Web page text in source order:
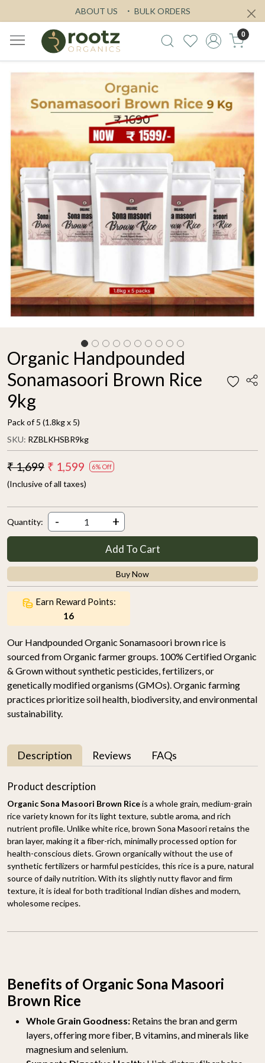
ABOUT US BULK ORDERS
0
Previous Next
Organic Handpounded
Sonamasoori Brown Rice
9kg
Pack of 5 (1.8kg x 5)
SKU: RZBLKHSBR9kg
₹ 1,699 ₹ 1,599 6% Off
(Inclusive of all taxes)
Quantity: - +
Add To Cart
Buy Now
Earn Reward Points:
16
Our Handpounded Organic Sonamasoori brown rice is
sourced from Organic farmer groups. 100% Certified Organic
& Grown without synthetic pesticides, fertilizers, or
genetically modified organisms (GMOs). Organic farming
practices prioritize soil health, biodiversity, and environmental
sustainability.
Description Reviews FAQs
Product description
Organic Sona Masoori Brown Riceis a whole grain, medium-grain
rice variety known for its light texture, subtle aroma, and rich
nutrient profile. Unlike white rice, brown Sona Masoori retains the
bran layer, making it a fiber-rich, minimally processed option for
health-conscious diets. Grown organically without the use of
synthetic fertilizers or harmful pesticides, this rice is a pure, natural
source of daily nutrition. With its slightly nutty flavor and firm
texture, it is ideal for both traditional Indian dishes and modern,
wholesome recipes.
Benefits of Organic Sona Masoori
Brown Rice
Whole Grain Goodness: Retains the bran and germ
layers, offering more fiber, B vitamins, and minerals like
magnesium and selenium.